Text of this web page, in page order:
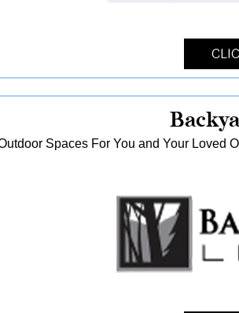
Spaces For You and Your Loved